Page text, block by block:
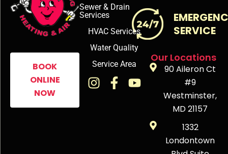
BOOK
ONLINE
NOW
Sewer & Drain
Services
HVAC Services
Water Quality
Service Area
SERVICE
Our Locations
90 Aileron Ct
#9
Westminster,
MD 21157
1332
Londontown